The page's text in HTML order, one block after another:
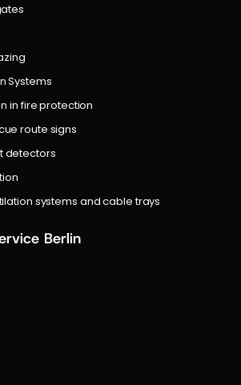
Systems
in fire protection
route signs
detectors
systems and cable trays
Berlin